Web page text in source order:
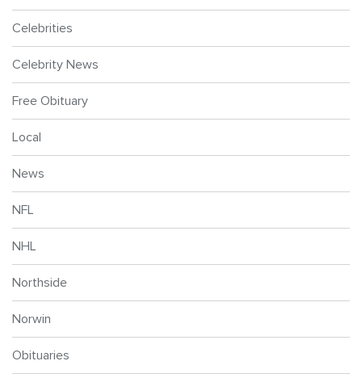
Celebrities
Celebrity News
Free Obituary
Local
News
NFL
NHL
Northside
Norwin
Obituaries